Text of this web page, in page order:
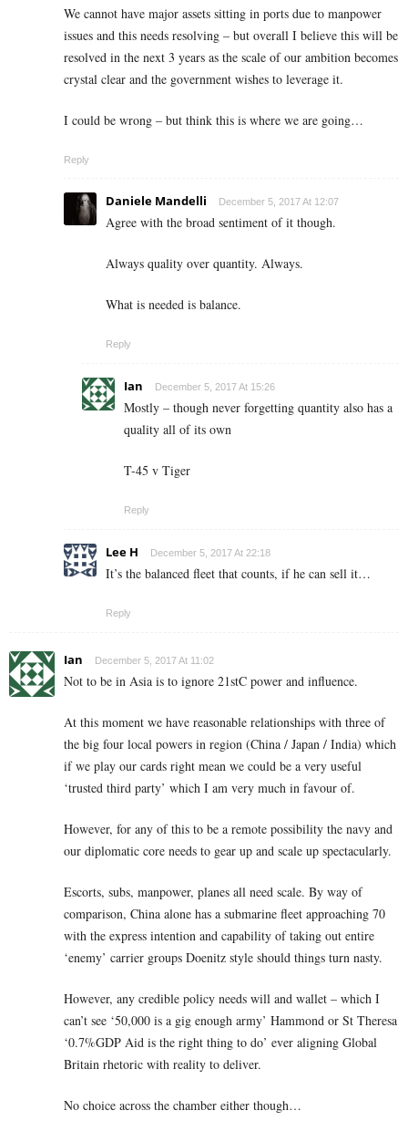
We cannot have major assets sitting in ports due to manpower
issues and this needs resolving – but overall I believe this will be
resolved in the next 3 years as the scale of our ambition becomes
crystal clear and the government wishes to leverage it.
I could be wrong – but think this is where we are going…
Reply
Daniele Mandelli December 5, 2017 At 12:07
Agree with the broad sentiment of it though.
Always quality over quantity. Always.
What is needed is balance.
Reply
Ian December 5, 2017 At 15:26
Mostly – though never forgetting quantity also has a
quality all of its own
T-45 v Tiger
Reply
Lee H December 5, 2017 At 22:18
It’s the balanced fleet that counts, if he can sell it…
Reply
Ian December 5, 2017 At 11:02
Not to be in Asia is to ignore 21stC power and influence.
At this moment we have reasonable relationships with three of
the big four local powers in region (China / Japan / India) which
if we play our cards right mean we could be a very useful
‘trusted third party’ which I am very much in favour of.
However, for any of this to be a remote possibility the navy and
our diplomatic core needs to gear up and scale up spectacularly.
Escorts, subs, manpower, planes all need scale. By way of
comparison, China alone has a submarine fleet approaching 70
with the express intention and capability of taking out entire
‘enemy’ carrier groups Doenitz style should things turn nasty.
However, any credible policy needs will and wallet – which I
can’t see ‘50,000 is a gig enough army’ Hammond or St Theresa
‘0.7%GDP Aid is the right thing to do’ ever aligning Global
Britain rhetoric with reality to deliver.
No choice across the chamber either though…